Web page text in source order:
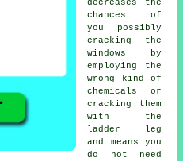
decreases the
chances of
you possibly
cracking the
windows by
employing the
wrong kind of
chemicals or
cracking them
with the
ladder leg
and means you
do not need